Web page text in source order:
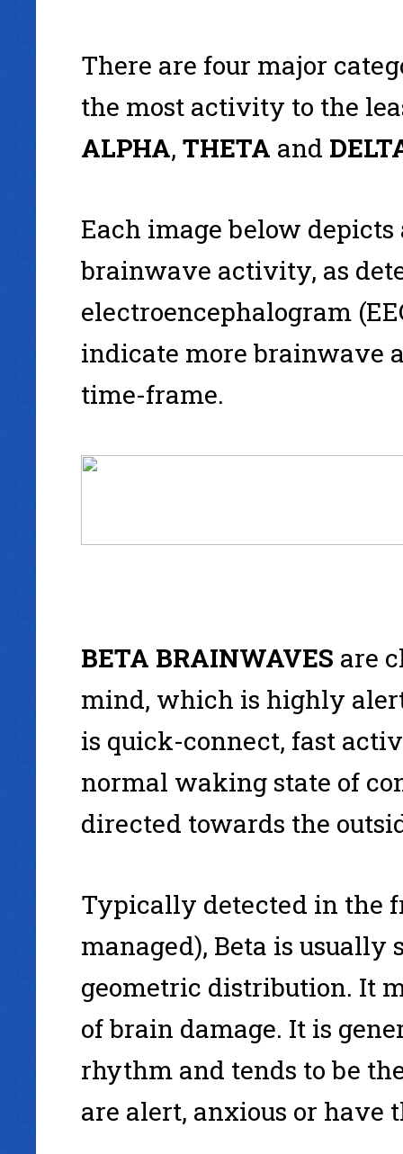
There are four major
the most activity to the
ALPHA, THETA and
Each image below
brainwave activity, as
electroencephalogram
indicate more brainwave
time-frame.
BETA BRAINWAVES are
mind, which is highly
is quick-connect, fast
normal waking state of
directed towards the
Typically detected in the
managed), Beta is usually
geometric distribution. It
of brain damage. It is
rhythm and tends to be
are alert, anxious or have